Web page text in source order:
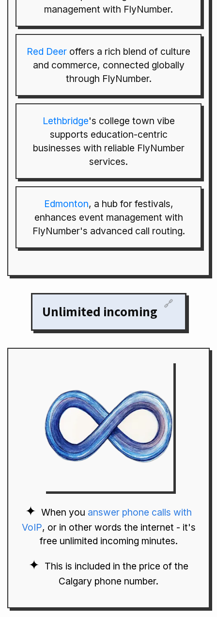
management with FlyNumber.
Red Deer offers a rich blend of culture
and commerce, connected globally
through FlyNumber.
Lethbridge's college town vibe
supports education-centric
businesses with reliable FlyNumber
services.
Edmonton, a hub for festivals,
enhances event management with
FlyNumber's advanced call routing.
Unlimited incoming 🔗
When you answer phone calls with
VoIP, or in other words the internet - it's
free unlimited incoming minutes.
This is included in the price of the
Calgary phone number.